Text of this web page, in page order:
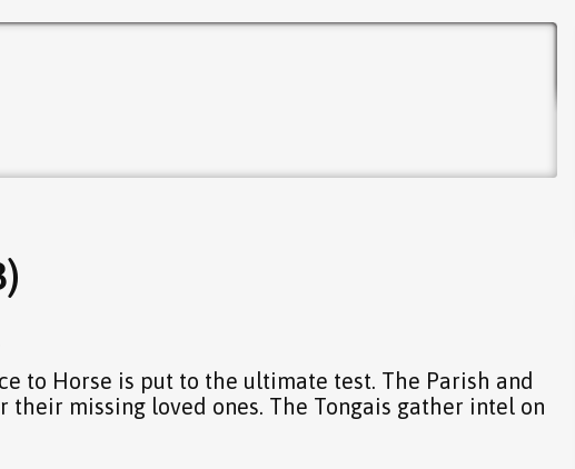
to Horse is put to the ultimate test. The Parish and
their missing loved ones. The Tongais gather intel on